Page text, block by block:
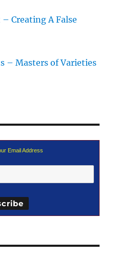
Creating A False
– Masters of Varieties
Email Address